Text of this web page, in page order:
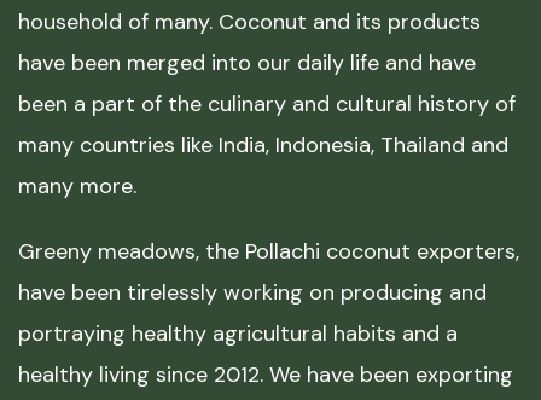
household of many. Coconut and its products
have been merged into our daily life and have
been a part of the culinary and cultural history of
many countries like India, Indonesia, Thailand and
many more.
Greeny meadows, the Pollachi coconut exporters,
have been tirelessly working on producing and
portraying healthy agricultural habits and a
healthy living since 2012. We have been exporting